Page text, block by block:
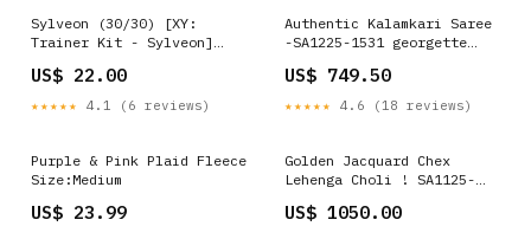
Sylveon (30/30) [XY:
Trainer Kit - Sylveon]
US$ 22.00
★★★★★ 4.1 (6 reviews)
Authentic Kalamkari Saree
-SA1225-1531 georgette
US$ 749.50
★★★★★ 4.6 (18 reviews)
Purple & Pink Plaid Fleece
Size:Medium
US$ 23.99
Golden Jacquard Chex
Lehenga Choli ! SA1125-
US$ 1050.00